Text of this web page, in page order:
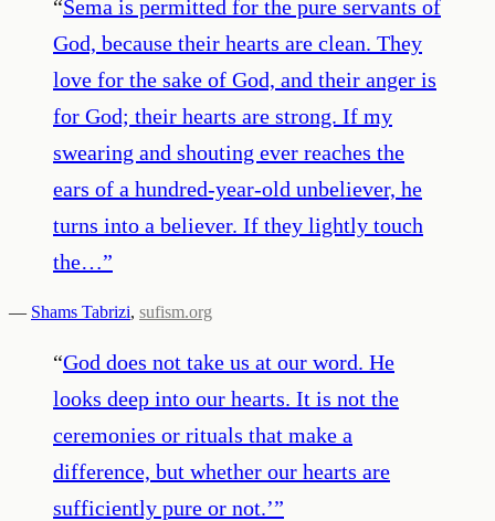
“Sema is permitted for the pure servants of
God, because their hearts are clean. They
love for the sake of God, and their anger is
for God; their hearts are strong. If my
swearing and shouting ever reaches the
ears of a hundred-year-old unbeliever, he
turns into a believer. If they lightly touch
the…”
— Shams Tabrizi, sufism.org
“God does not take us at our word. He
looks deep into our hearts. It is not the
ceremonies or rituals that make a
difference, but whether our hearts are
sufficiently pure or not.’”